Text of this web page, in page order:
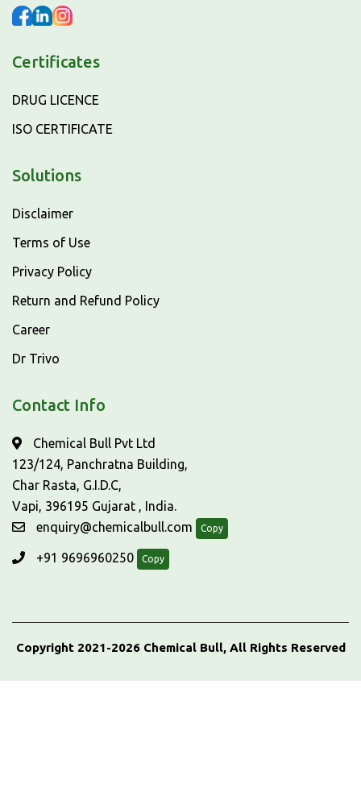
Certificates
DRUG LICENCE
ISO CERTIFICATE
Solutions
Disclaimer
Terms of Use
Privacy Policy
Return and Refund Policy
Career
Dr Trivo
Contact Info
Chemical Bull Pvt Ltd
123/124, Panchratna Building,
Char Rasta, G.I.D.C,
Vapi, 396195 Gujarat , India.
enquiry@chemicalbull.com
Copy
+91 9696960250 Copy
Copyright 2021-2026 Chemical Bull, All Rights Reserved